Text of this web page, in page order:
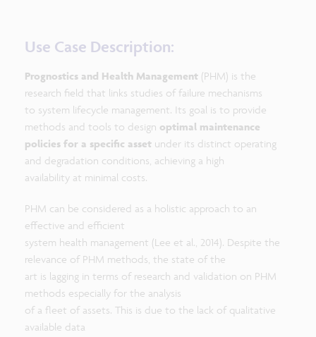
Use Case Description:
Prognostics and Health Management (PHM) is the
research field that links studies of failure mechanisms
to system lifecycle management. Its goal is to provide
methods and tools to design optimal maintenance
policies for a specific asset under its distinct operating
and degradation conditions, achieving a high
availability at minimal costs.
PHM can be considered as a holistic approach to an
effective and efficient
system health management (Lee et al., 2014). Despite the
relevance of PHM methods, the state of the
art is lagging in terms of research and validation on PHM
methods especially for the analysis
of a fleet of assets. This is due to the lack of qualitative
available data